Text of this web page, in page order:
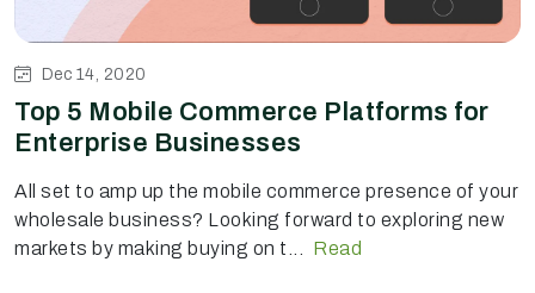
Dec 14, 2020
Top 5 Mobile Commerce Platforms for
Enterprise Businesses
All set to amp up the mobile commerce presence of your
wholesale business? Looking forward to exploring new
markets by making buying on t...
Read